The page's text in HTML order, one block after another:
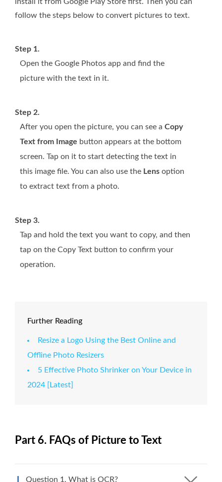
install it from Google Play Store first. Then you can
follow the steps below to convert pictures to text.
Step 1.
Open the Google Photos app and find the
picture with the text in it.
Step 2.
After you open the picture, you can see a Copy
Text from Image button appears at the bottom
screen. Tap on it to start detecting the text in
this image file. You can also use the Lens option
to extract text from a photo.
Step 3.
Tap and hold the text you want to copy, and then
tap on the Copy Text button to confirm your
operation.
Further Reading
Resize a Logo Using the Best Online and
Offline Photo Resizers
5 Effective Photo Shrinker on Your Device in
2024 [Latest]
Part 6. FAQs of Picture to Text
Question 1. What is OCR?